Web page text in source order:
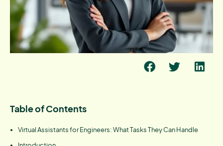
Table of Contents
Virtual Assistants for Engineers: What Tasks They Can Handle